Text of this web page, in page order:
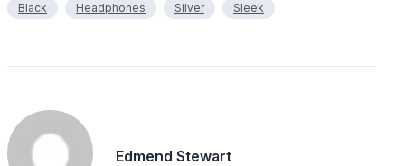
Black Headphones Silver Sleek
Edmend Stewart